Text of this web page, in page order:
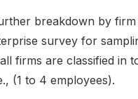
breakdown by
survey for
firms are classified in
(1 to 4 employees).